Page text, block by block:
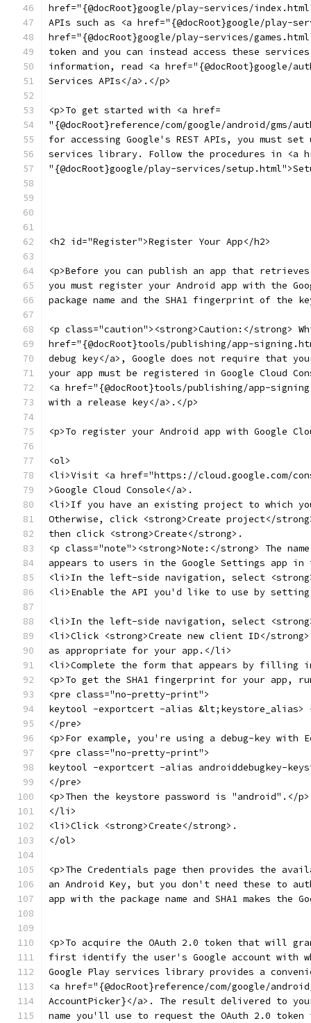
href="{@docRoot}google/play-services/
APIs such as <a href="{@docRoot}google/play-
href="{@docRoot}google/play-services/
token and you can instead access these
information, read <a href="{@docRoot}google/
Services APIs</a>.</p>
<p>To get started with <a href=
"{@docRoot}reference/com/google/android/gms/
for accessing Google's REST APIs, you must
services library. Follow the procedures in <a
"{@docRoot}google/play-services/
<h2 id="Register">Register Your App</h2>
<p>Before you can publish an app that
you must register your Android app with the
package name and the SHA1 fingerprint of the
<p class="caution"><strong>Caution:</strong>
href="{@docRoot}tools/publishing/app-
debug key</a>, Google does not require that
your app must be registered in Google Cloud
<a href="{@docRoot}tools/publishing/app-
with a release key</a>.</p>
<p>To register your Android app with Google
<ol>
<li>Visit <a href="https://cloud.google.com/
>Google Cloud Console</a>.
<li>If you have an existing project to which
Otherwise, click <strong>Create project</
then click <strong>Create</strong>.
<p class="note"><strong>Note:</strong> The
appears to users in the Google Settings app in
<li>In the left-side navigation, select
<li>Enable the API you'd like to use by setting
<li>In the left-side navigation, select
<li>Click <strong>Create new client ID</
as appropriate for your app.</li>
<li>Complete the form that appears by filling
<p>To get the SHA1 fingerprint for your app,
<pre class="no-pretty-print">
keytool -exportcert -alias
</pre>
<p>For example, you're using a debug-key
<pre class="no-pretty-print">
keytool -exportcert -alias androiddebugkey-
</pre>
<p>Then the keystore password is "android".</p>
</li>
<li>Click <strong>Create</strong>.
</ol>
<p>The Credentials page then provides the
an Android Key, but you don't need these to
app with the package name and SHA1 makes
<p>To acquire the OAuth 2.0 token that will
first identify the user's Google account with
Google Play services library provides a
<a href="{@docRoot}reference/com/google/
AccountPicker}</a>. The result delivered to
name you'll use to request the OAuth 2.0